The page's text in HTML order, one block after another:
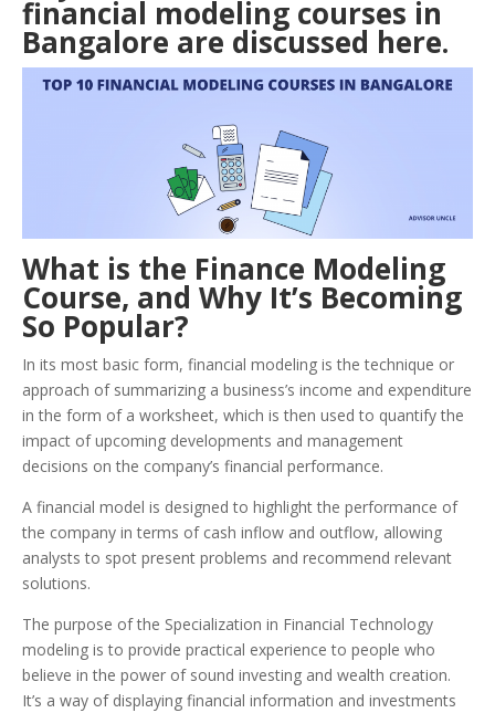
financial modeling courses in
Bangalore are discussed here.
What is the Finance Modeling
Course, and Why It’s Becoming
So Popular?
In its most basic form, financial modeling is the technique or
approach of summarizing a business’s income and expenditure
in the form of a worksheet, which is then used to quantify the
impact of upcoming developments and management
decisions on the company’s financial performance.
A financial model is designed to highlight the performance of
the company in terms of cash inflow and outflow, allowing
analysts to spot present problems and recommend relevant
solutions.
The purpose of the Specialization in Financial Technology
modeling is to provide practical experience to people who
believe in the power of sound investing and wealth creation.
It’s a way of displaying financial information and investments